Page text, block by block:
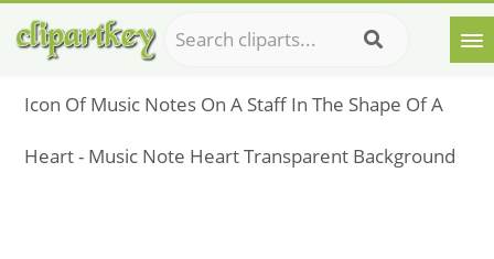
Icon Of Music Notes On A Staff In The Shape Of A
Heart - Music Note Heart Transparent Background